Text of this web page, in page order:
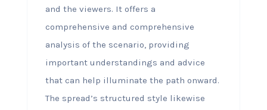
and the viewers. It offers a
comprehensive and comprehensive
analysis of the scenario, providing
important understandings and advice
that can help illuminate the path onward.
The spread’s structured style likewise